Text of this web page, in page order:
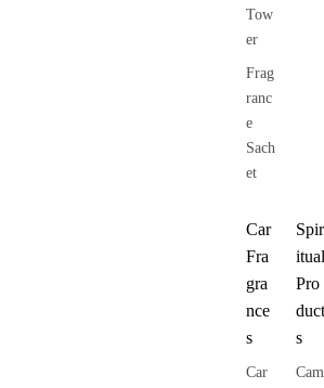
Tow
er
Frag
ranc
e
Sach
et
Car
Fra
gra
nce
s
Car
Spir
itual
Pro
duct
s
Cam